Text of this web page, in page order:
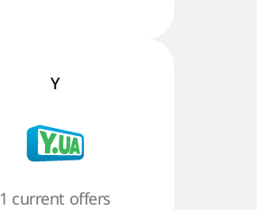
Y
1 current offers